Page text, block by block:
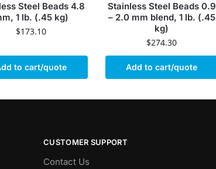
Steel Beads 4.8
1 lb. (.45 kg)
$173.10
to cart/quote
Stainless Steel Beads 0.9
– 2.0 mm blend, 1 lb. (.45
kg)
$274.30
Add to cart/quote
CUSTOMER SUPPORT
Contact Us